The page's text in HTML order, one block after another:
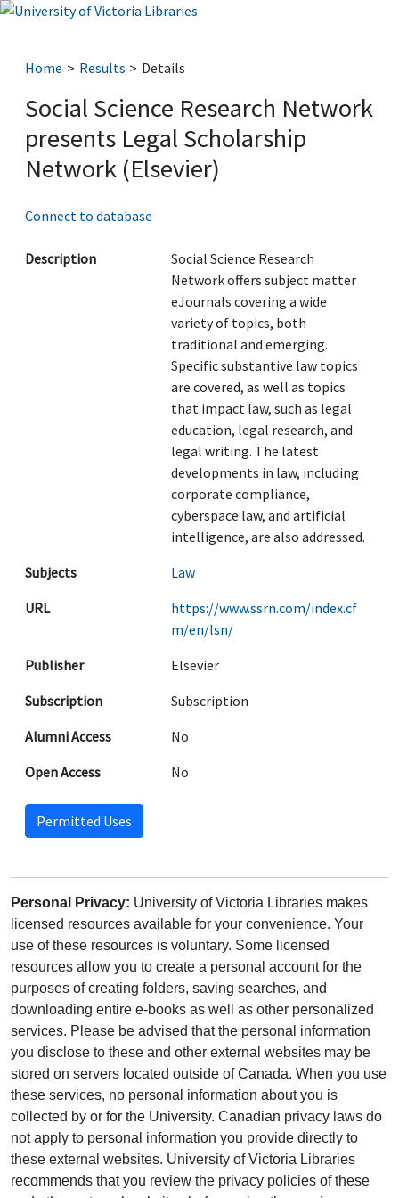
Home Results Details
Social Science Research Network
presents Legal Scholarship
Network (Elsevier)
Connect to database
Description
Social Science Research
Network offers subject matter
eJournals covering a wide
variety of topics, both
traditional and emerging.
Specific substantive law topics
are covered, as well as topics
that impact law, such as legal
education, legal research, and
legal writing. The latest
developments in law, including
corporate compliance,
cyberspace law, and artificial
intelligence, are also addressed.
Subjects
Law
URL
https://www.ssrn.com/index.cf
m/en/lsn/
Publisher
Elsevier
Subscription
Subscription
Alumni Access
No
Open Access
No
Permitted Uses
Personal Privacy: University of Victoria Libraries makes
licensed resources available for your convenience. Your
use of these resources is voluntary. Some licensed
resources allow you to create a personal account for the
purposes of creating folders, saving searches, and
downloading entire e-books as well as other personalized
services. Please be advised that the personal information
you disclose to these and other external websites may be
stored on servers located outside of Canada. When you use
these services, no personal information about you is
collected by or for the University. Canadian privacy laws do
not apply to personal information you provide directly to
these external websites. University of Victoria Libraries
recommends that you review the privacy policies of these